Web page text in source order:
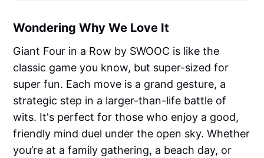
Wondering Why We Love It
Giant Four in a Row by SWOOC is like the
classic game you know, but super-sized for
super fun. Each move is a grand gesture, a
strategic step in a larger-than-life battle of
wits. It's perfect for those who enjoy a good,
friendly mind duel under the open sky. Whether
you’re at a family gathering, a beach day, or